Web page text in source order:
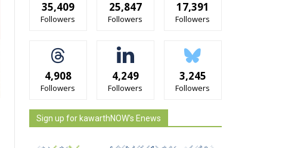
35,409
Followers
25,847
Followers
17,391
Followers
4,908
Followers
4,249
Followers
3,245
Followers
Sign up for kawarthNOW's Enews